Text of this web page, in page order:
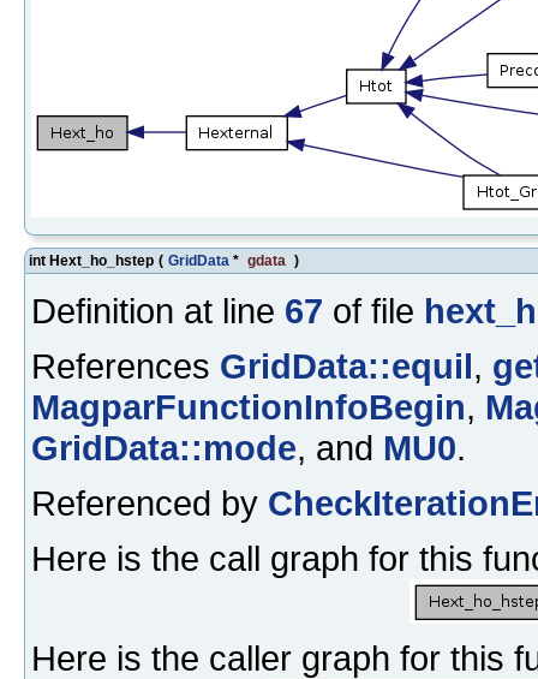
int Hext_ho_hstep ( GridData * gdata )
Definition at line 67 of file
References GridData::equil,
MagparFunctionInfoBegin,
GridData::mode, and MU0.
Referenced by
Here is the call graph for this
Here is the caller graph for this